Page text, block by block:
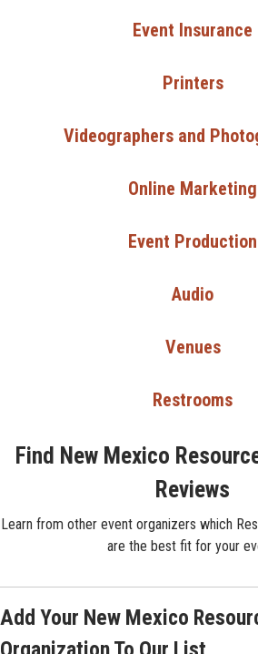
Event Insurance
Printers
Videographers and
Online Marketing
Event Production
Audio
Venues
Restrooms
Find New Mexico
Reviews
Learn from other event organizers which
are the best fit for your
Add Your New Mexico